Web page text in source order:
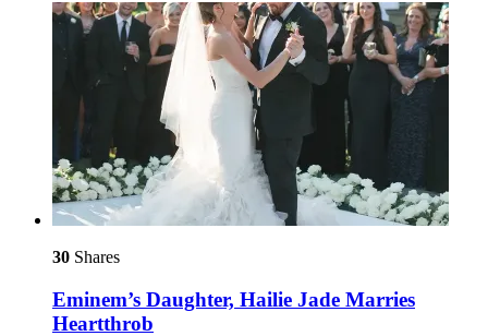
30 Shares
Eminem’s Daughter, Hailie Jade Marries
Heartthrob